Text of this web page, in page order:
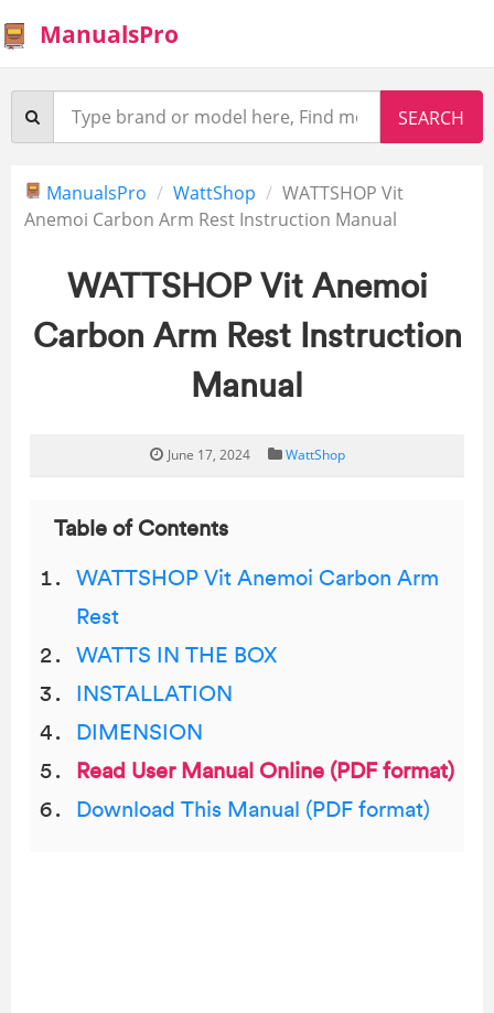
ManualsPro
ManualsPro WattShop
WATTSHOP Vit
Anemoi Carbon Arm Rest Instruction Manual
WATTSHOP Vit Anemoi
Carbon Arm Rest Instruction
Manual
June 17, 2024 WattShop
Table of Contents
WATTSHOP Vit Anemoi Carbon Arm
Rest
WATTS IN THE BOX
INSTALLATION
DIMENSION
Read User Manual Online (PDF format)
Download This Manual (PDF format)